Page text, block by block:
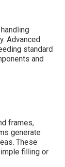
Advanced
standard
and
frames,
generate
These
filling or